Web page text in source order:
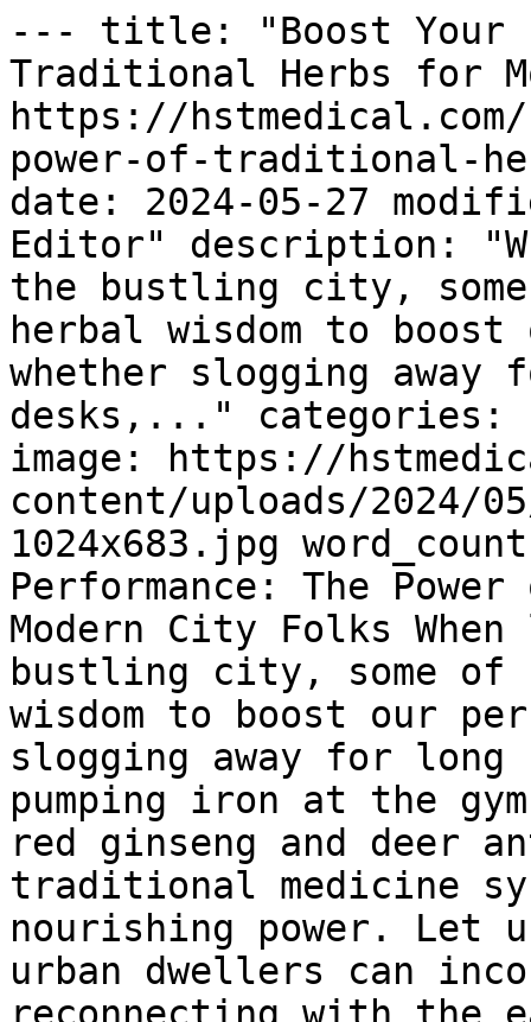
--- title: "Boost Your
Traditional Herbs for
https://
power-of-traditional-
date: 2024-05-27
Editor" description:
the bustling city,
herbal wisdom to
whether slogging
desks,..."
image: https://
content/uploads/2024/
1024x683.jpg
Performance: The
Modern City Folks
bustling city, some of
wisdom to boost our
slogging away for
pumping iron at the
red ginseng and deer
traditional medicine
nourishing power. Let
urban dwellers can